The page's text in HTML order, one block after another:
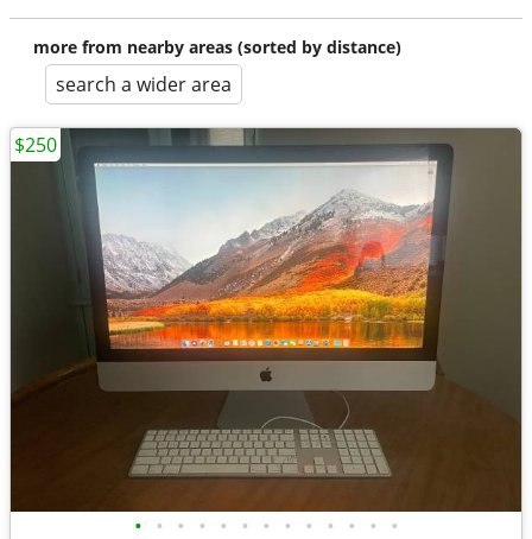
more from nearby areas (sorted by distance)
search a wider area
• • • • • • • • • • • • •
$250